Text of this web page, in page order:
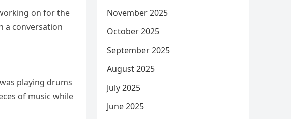
on for the
a conversation
playing drums
of music while
November 2025
October 2025
September 2025
August 2025
July 2025
June 2025